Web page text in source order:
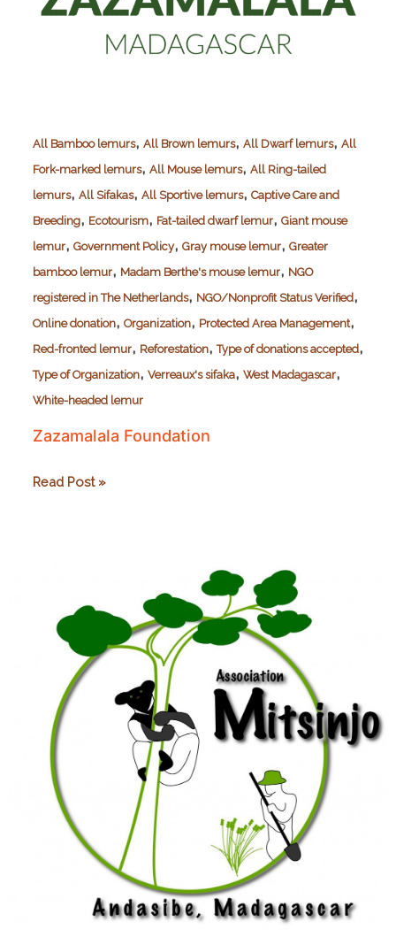
All Bamboo lemurs, All Brown lemurs, All Dwarf lemurs, All
Fork-marked lemurs, All Mouse lemurs, All Ring-tailed
lemurs, All Sifakas, All Sportive lemurs, Captive Care and
Breeding, Ecotourism, Fat-tailed dwarf lemur, Giant mouse
lemur, Government Policy, Gray mouse lemur, Greater
bamboo lemur, Madam Berthe's mouse lemur, NGO
registered in The Netherlands, NGO/Nonprofit Status Verified,
Online donation, Organization, Protected Area Management,
Red-fronted lemur, Reforestation,Type of donations accepted,
Type of Organization, Verreaux's sifaka, West Madagascar,
White-headed lemur
Zazamalala Foundation
Zazamalala
Read Post »